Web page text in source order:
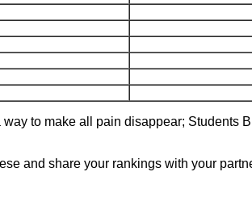
to make all pain disappear; Students B
and share your rankings with your